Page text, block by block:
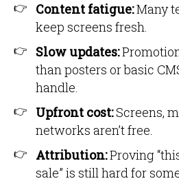
Content fatigue:Many
keep screens fresh.
Slow updates:
than posters or basic
handle.
Upfront cost:Screens,
networks aren’t free.
Attribution:Proving
sale” is still hard for